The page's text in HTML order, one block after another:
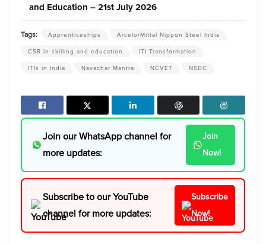
and Education – 21st July 2026
Tags: Apprenticeships
ArcelorMittal Nippon Steel India
CSR in skilling and education
ITI Transformation
ITIs in India
Navachar Mantra NCVET NSDC
Join our WhatsApp channel for
more updates:
Join
Now!
Subscribe to our YouTube
channel for more updates:
Subscribe
Now!